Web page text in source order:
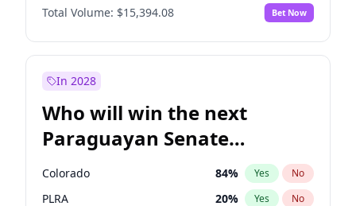
Georgia Gould No
James Cleverly 7% Yes No
Total Volume: $15,394.08 Bet Now
In 2028
Who will win the next
Paraguayan Senate
election?
Colorado 84% Yes No
PLRA 20% Yes No